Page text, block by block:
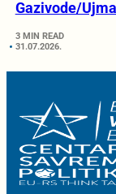
Gazivode/
3 MIN READ
31.07.2026.